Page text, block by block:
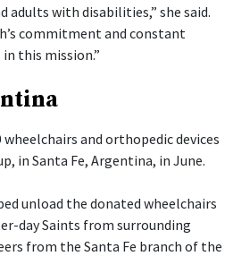
adults with disabilities,” she said.
commitment and constant
this mission.”
wheelchairs and orthopedic devices
in Santa Fe, Argentina, in June.
unload the donated wheelchairs
day Saints from surrounding
from the Santa Fe branch of the